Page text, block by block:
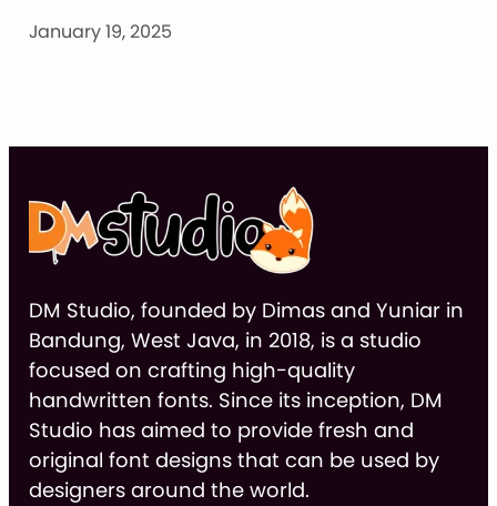
January 19, 2025
DM Studio, founded by Dimas and Yuniar in
Bandung, West Java, in 2018, is a studio
focused on crafting high-quality
handwritten fonts. Since its inception, DM
Studio has aimed to provide fresh and
original font designs that can be used by
designers around the world.